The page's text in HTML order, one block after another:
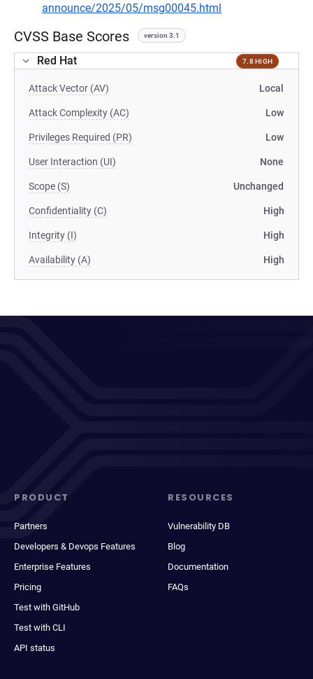
announce/2025/05/msg00045.html
CVSS Base Scores version 3.1
Red Hat 7.8 HIGH
Attack Vector (AV) Local
Attack Complexity (AC) Low
Privileges Required (PR) Low
User Interaction (UI) None
Scope (S) Unchanged
Confidentiality (C) High
Integrity (I) High
Availability (A) High
PRODUCT
Partners
Developers & Devops Features
Enterprise Features
Pricing
Test with GitHub
Test with CLI
API status
RESOURCES
Vulnerability DB
Blog
Documentation
FAQs